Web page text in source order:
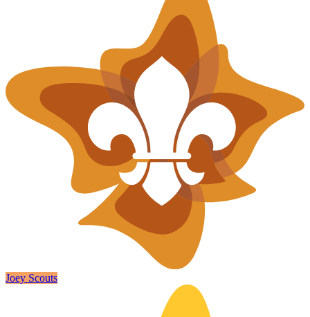
Joey Scouts